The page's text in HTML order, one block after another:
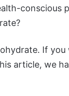
conscious
If
article, we